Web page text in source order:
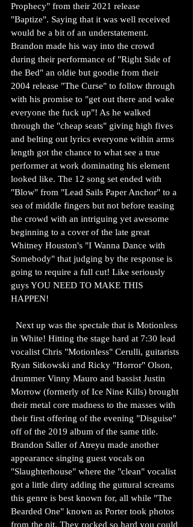
Prophecy" from their 2021 release
"Baptize". Saying that it was well received
would be a bit of an understatement.
Brandon made his way into the crowd
during their performance of "Right Side of
the Bed" an oldie but goodie from their
2004 release "The Curse" to follow through
with his promise to "get out there and wake
everyone the fuck up"! As he walked
through the "cheap seats" giving high fives
and belting out lyrics everyone within arms
length got the chance to what see a true
performer at work dominating his element
looked like. The 12 song set ended with
"Blow" from "Lead Sails Paper Anchor" to a
sea of middle fingers but not before teasing
the crowd with an intriguing yet awesome
beginning to a cover of the late great
Whitney Houston's "I Wanna Dance with
Somebody" that judging by the response is
going to require a full cut! Like seriously
guys YOU NEED TO MAKE THIS
HAPPEN!
in White! Hitting the stage hard at 7:30 lead
vocalist Chris "Motionless" Cerulli, guitarists
Ryan Sitkowski and Ricky "Horror" Olson,
drummer Vinny Mauro and bassist Justin
Morrow (formerly of Ice Nine Kills) brought
their metal core madness to the masses with
their first offering of the evening "Disguise"
off of the 2019 album of the same title.
Brandon Saller of Atreyu made another
appearance singing guest vocals on
"Slaughterhouse" where the "clean" vocalist
got a little dirty adding the guttural screams
this genre is best known for, all while "The
Bearded One" known as Porter took photos
from the pit. They rocked so hard you could